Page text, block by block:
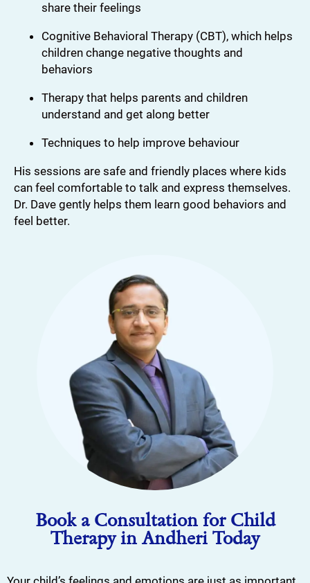
share their feelings
Cognitive Behavioral Therapy (CBT), which helps
children change negative thoughts and
behaviors
Therapy that helps parents and children
understand and get along better
Techniques to help improve behaviour
His sessions are safe and friendly places where kids
can feel comfortable to talk and express themselves.
Dr. Dave gently helps them learn good behaviors and
feel better.
Book a Consultation for Child
Therapy in Andheri Today